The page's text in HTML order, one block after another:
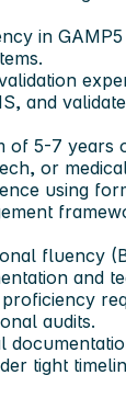
in
and
of 5-7 years
or
using
fluency
and
audits.
tight